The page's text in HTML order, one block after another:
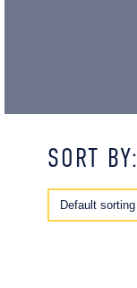
SORT BY: